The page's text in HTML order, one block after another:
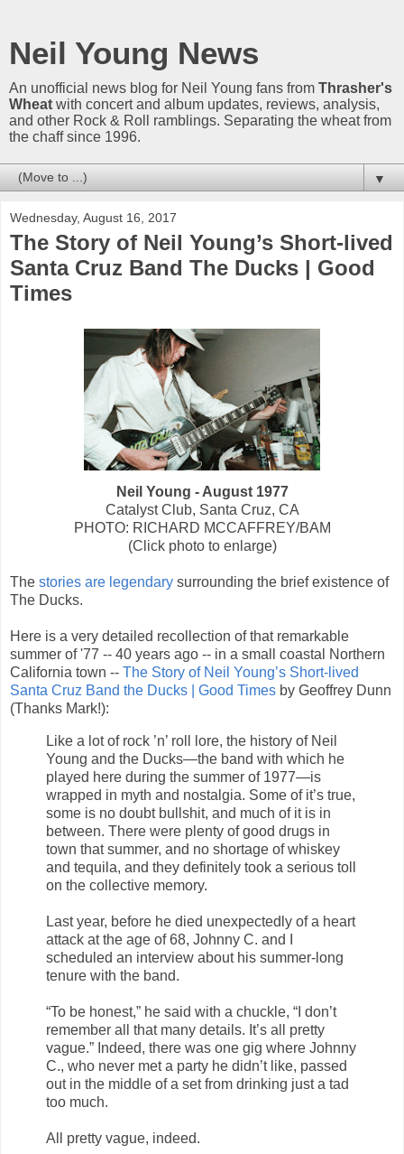
Neil Young News
An unofficial news blog for Neil Young fans from Thrasher's
Wheat with concert and album updates, reviews, analysis,
and other Rock & Roll ramblings. Separating the wheat from
the chaff since 1996.
▼
Wednesday, August 16, 2017
The Story of Neil Young’s Short-lived
Santa Cruz Band The Ducks | Good
Times
Neil Young - August 1977
Catalyst Club, Santa Cruz, CA
PHOTO: RICHARD MCCAFFREY/BAM
(Click photo to enlarge)
The stories are legendary surrounding the brief existence of
The Ducks.
Here is a very detailed recollection of that remarkable
summer of '77 -- 40 years ago -- in a small coastal Northern
California town -- The Story of Neil Young’s Short-lived
Santa Cruz Band the Ducks | Good Times by Geoffrey Dunn
(Thanks Mark!):
Like a lot of rock ’n’ roll lore, the history of Neil
Young and the Ducks—the band with which he
played here during the summer of 1977—is
wrapped in myth and nostalgia. Some of it’s true,
some is no doubt bullshit, and much of it is in
between. There were plenty of good drugs in
town that summer, and no shortage of whiskey
and tequila, and they definitely took a serious toll
on the collective memory.
Last year, before he died unexpectedly of a heart
attack at the age of 68, Johnny C. and I
scheduled an interview about his summer-long
tenure with the band.
“To be honest,” he said with a chuckle, “I don’t
remember all that many details. It’s all pretty
vague.” Indeed, there was one gig where Johnny
C., who never met a party he didn’t like, passed
out in the middle of a set from drinking just a tad
too much.
All pretty vague, indeed.